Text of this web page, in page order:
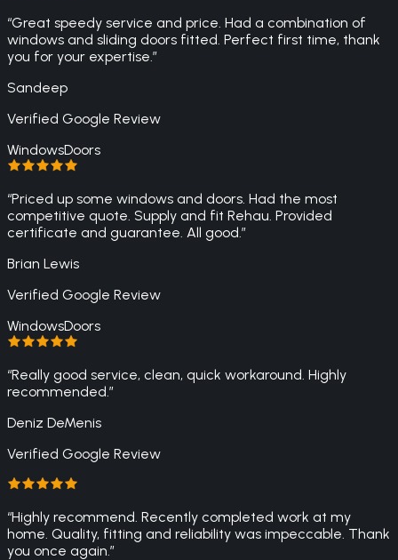
“Great speedy service and price. Had a combination of
windows and sliding doors fitted. Perfect first time, thank
you for your expertise.”
Sandeep
Verified Google Review
WindowsDoors
“Priced up some windows and doors. Had the most
competitive quote. Supply and fit Rehau. Provided
certificate and guarantee. All good.”
Brian Lewis
Verified Google Review
WindowsDoors
“Really good service, clean, quick workaround. Highly
recommended.”
Deniz DeMenis
Verified Google Review
“Highly recommend. Recently completed work at my
home. Quality, fitting and reliability was impeccable. Thank
you once again.”